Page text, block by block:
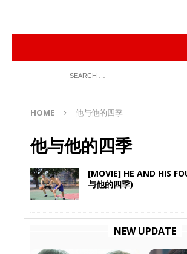
HOME 他与他的四季
他与他的四季
[MOVIE] HE AND HIS
与他的四季)
NEW UPDATE